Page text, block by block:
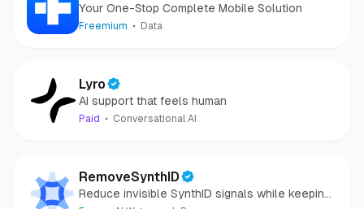
Your One-Stop Complete Mobile Solution
Freemium Data
Lyro
AI support that feels human
Paid Conversational AI
RemoveSynthID
Reduce invisible SynthID signals while keeping